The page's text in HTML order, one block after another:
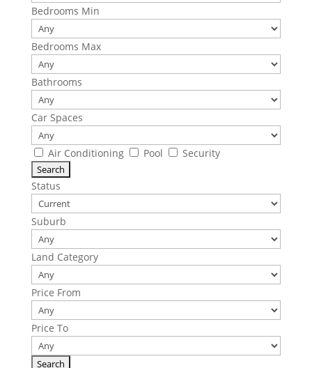
Bedrooms Min
Bedrooms Max
Bathrooms
Car Spaces
Air Conditioning Pool Security
Status
Suburb
Land Category
Price From
Price To